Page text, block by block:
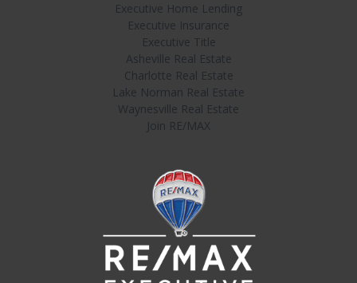
Executive Home Lending
Executive Insurance
Executive Title
Asheville Real Estate
Charlotte Real Estate
Lake Norman Real Estate
Waynesville Real Estate
Join RE/MAX